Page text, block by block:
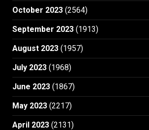
October 2023 (2564)
September 2023 (1913)
August 2023 (1957)
July 2023 (1968)
June 2023 (1867)
May 2023 (2217)
April 2023 (2131)